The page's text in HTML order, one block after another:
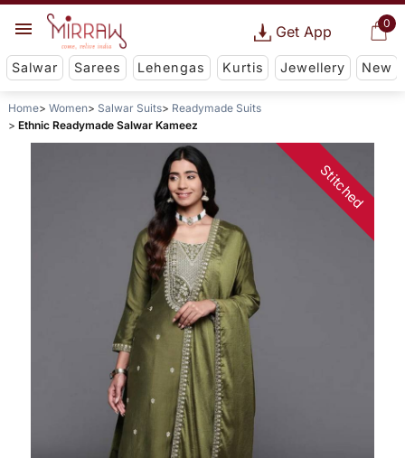
0
Get App
Salwar Sarees Lehengas Kurtis Jewellery New
Home Women Salwar Suits
Readymade Suits
Ethnic Readymade Salwar Kameez
Stitched